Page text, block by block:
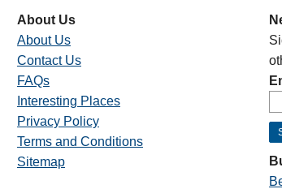
About Us
About Us
Contact Us
FAQs
Interesting Places
Privacy Policy
Terms and Conditions
Sitemap